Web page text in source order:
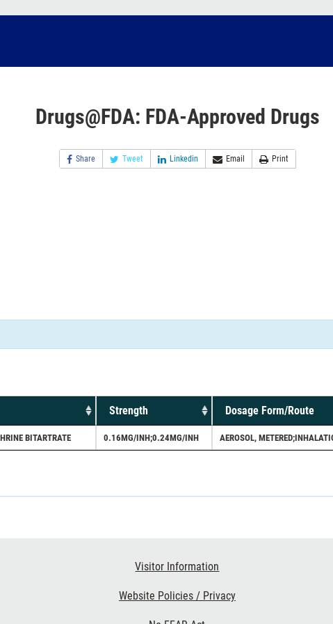
Drugs@FDA: FDA-Approved Drugs
Share Tweet Linkedin Email Print
Strength Dosage Form/Route
BITARTRATE 0.16MG/INH;0.24MG/INH AEROSOL,
Visitor Information
Website Policies / Privacy